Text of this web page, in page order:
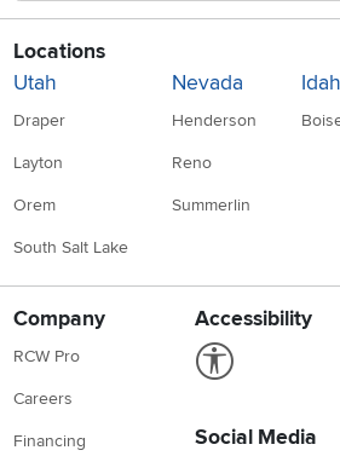
Locations
Utah
Draper
Layton
Orem
South Salt Lake
Nevada
Henderson
Reno
Summerlin
Company
RCW Pro
Careers
Financing
Accessibility
Social Media